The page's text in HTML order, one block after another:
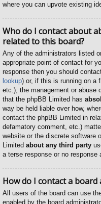
where you can upvote existing
Who do I contact about
related to this board?
Any of the administrators listed
appropriate point of contact for
response then you should
lookup) or, if this is running on a
etc.), the management or abuse
that the phpBB Limited has
way be held liable over how,
contact the phpBB Limited in
defamatory comment, etc.)
website or the discrete software
Limited about any third party
a terse response or no response
How do I contact a
All users of the board can use
enabled by the board